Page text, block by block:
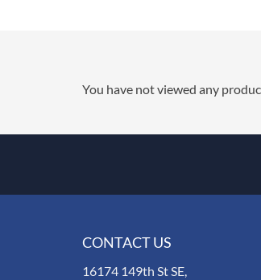
You have not viewed any
CONTACT US
16174 149th St SE,